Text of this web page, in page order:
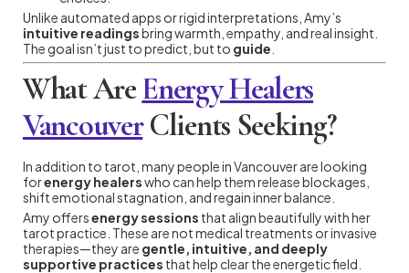
Unlike automated apps or rigid interpretations, Amy’s
intuitive readingsbring warmth, empathy, and real insight.
The goal isn’t just to predict, but to guide
What AreEnergy Healers
VancouverClients Seeking?
In addition to tarot, many people in Vancouver are looking
forenergy healerswho can help them release blockages,
shift emotional stagnation, and regain inner balance.
Amy offersenergy sessions that align beautifully with her
tarot practice. These are not medical treatments or invasive
therapies—they are gentle, intuitive, and deeply
supportive practices that help clear the energetic field.